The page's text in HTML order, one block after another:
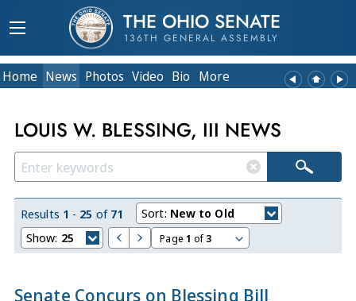
THE OHIO SENATE
136TH GENERAL ASSEMBLY
Home News Photos Video Bio More
LOUIS W. BLESSING, III NEWS
Results 1 - 25 of 71 Sort: New to Old
Show: 25 Page 1 of3
Senate Concurs on Blessing Bill